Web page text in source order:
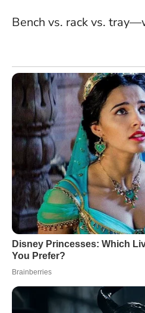
Bench vs. rack vs.